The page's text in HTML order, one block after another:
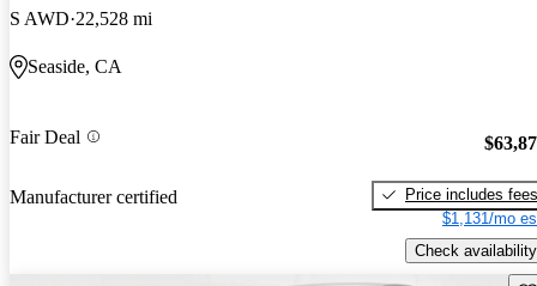
S AWD 22,528 mi
Seaside, CA
Fair Deal
Manufacturer certified
Price includes fees
$1,131/mo
Check availability